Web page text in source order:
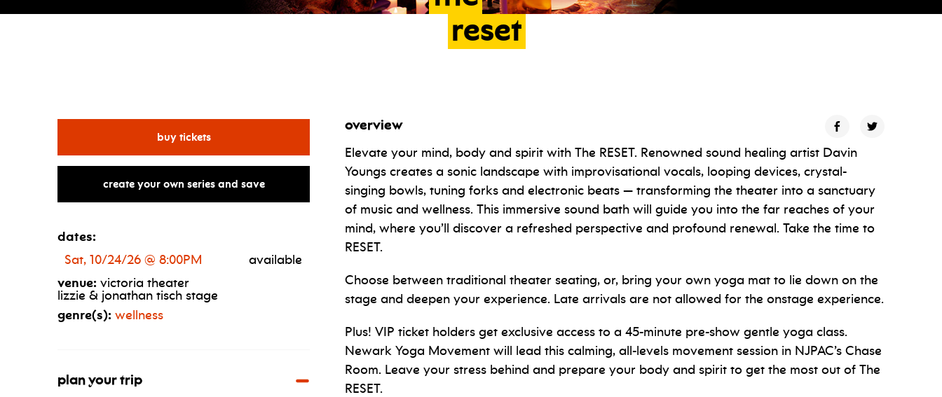
reset
buy ticketsfor the reset
create your own series and save
dates:
Sat, 10/24/26 @ 8:00PM
available
venue: victoria theater
lizzie & jonathan tisch stage
genre(s): wellness
plan your trip
overview
Elevate your mind, body and spirit with The RESET. Renowned sound healing artist Davin
Youngs creates a sonic landscape with improvisational vocals, looping devices, crystal-
singing bowls, tuning forks and electronic beats — transforming the theater into a sanctuary
of music and wellness. This immersive sound bath will guide you into the far reaches of your
mind, where you’ll discover a refreshed perspective and profound renewal. Take the time to
RESET.
Choose between traditional theater seating, or, bring your own yoga mat to lie down on the
stage and deepen your experience. Late arrivals are not allowed for the onstage experience.
Plus! VIP ticket holders get exclusive access to a 45-minute pre-show gentle yoga class.
Newark Yoga Movement will lead this calming, all-levels movement session in NJPAC’s Chase
Room. Leave your stress behind and prepare your body and spirit to get the most out of The
RESET.